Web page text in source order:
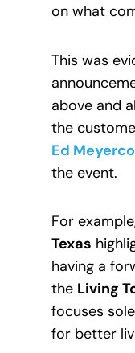
on what
This was
above and
the
Ed
the event.
For
Texas
having a
the Living
focuses
for better